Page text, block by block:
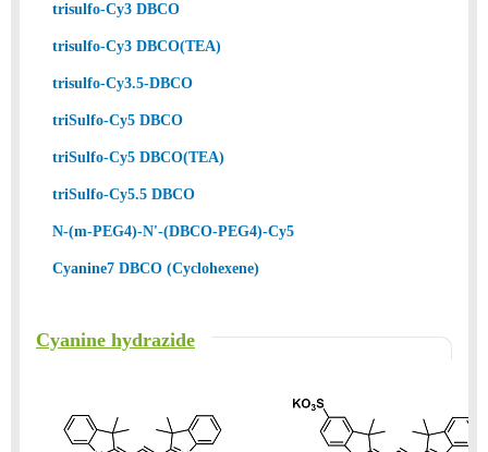
trisulfo-Cy3 DBCO
trisulfo-Cy3 DBCO(TEA)
trisulfo-Cy3.5-DBCO
triSulfo-Cy5 DBCO
triSulfo-Cy5 DBCO(TEA)
triSulfo-Cy5.5 DBCO
N-(m-PEG4)-N'-(DBCO-PEG4)-Cy5
Cyanine7 DBCO (Cyclohexene)
Cyanine hydrazide